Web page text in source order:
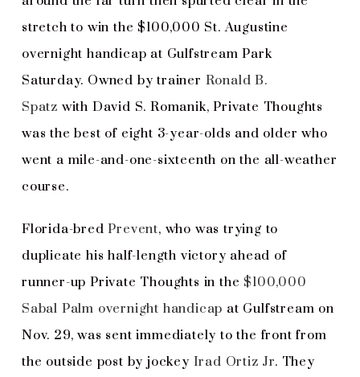
stretch to win the $100,000 St. Augustine
overnight handicap at Gulfstream Park
Saturday. Owned by trainer Ronald B.
Spatz with David S. Romanik, Private Thoughts
was the best of eight 3-year-olds and older who
went a mile-and-one-sixteenth on the all-weather
course.
Florida-bredPrevent, who was trying to
duplicate his half-length victory ahead of
runner-up Private Thoughts in the $100,000
Sabal Palm overnight handicap at Gulfstream on
Nov. 29, was sent immediately to the front from
the outside post by jockey Irad Ortiz Jr. They